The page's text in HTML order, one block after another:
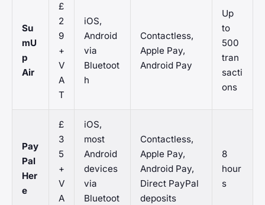
Su
mU
p
Air
£
2
9
+
V
A
T
iOS,
Android
via
Bluetoot
h
Contactless,
Apple Pay,
Android Pay
Up
to
500
tran
sacti
ons
Pay
Pal
Her
e
£
3
5
+
V
A
iOS,
most
Android
devices
via
Bluetoot
Contactless,
Apple Pay,
Android Pay,
Direct PayPal
deposits
8
hour
s